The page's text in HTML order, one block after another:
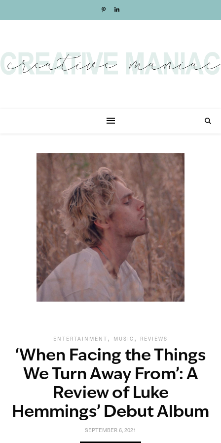
ENTERTAINMENT , MUSIC , REVIEWS
‘When Facing the Things
We Turn Away From’: A
Review of Luke
Hemmings’ Debut Album
SEPTEMBER 6, 2021